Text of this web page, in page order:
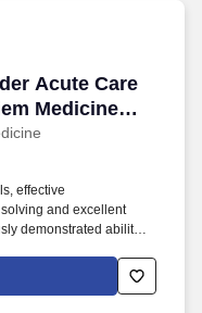
Acute Care
Medicine
Acute Care
effective
and excellent
demonstrated ability to
team; Effective
radiological and